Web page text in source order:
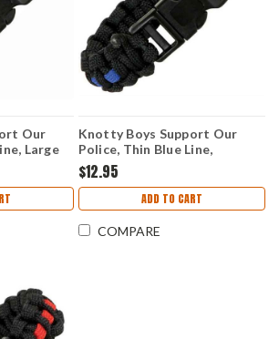
Our
Large
Knotty Boys Support Our
Police, Thin Blue Line,
Medium
$12.95
ADD TO CART
COMPARE